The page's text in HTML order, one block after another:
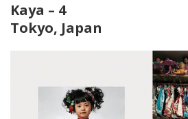
Kaya – 4
Tokyo, Japan